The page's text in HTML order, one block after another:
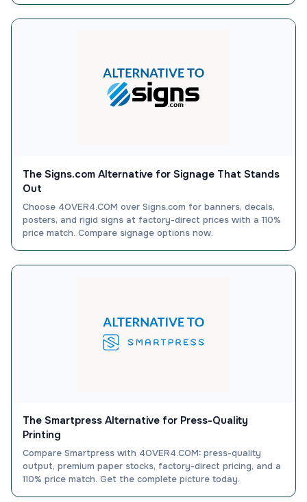
The Signs.com Alternative for Signage That Stands
Out
Choose 4OVER4.COM over Signs.com for banners, decals,
posters, and rigid signs at factory-direct prices with a 110%
price match. Compare signage options now.
The Smartpress Alternative for Press-Quality
Printing
Compare Smartpress with 4OVER4.COM: press-quality
output, premium paper stocks, factory-direct pricing, and a
110% price match. Get the complete picture today.